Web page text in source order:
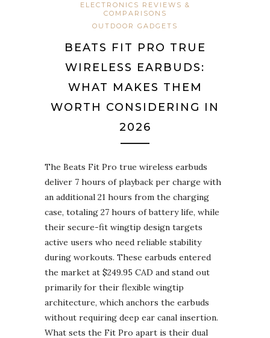
ELECTRONICS REVIEWS &
COMPARISONS
OUTDOOR GADGETS
BEATS FIT PRO TRUE
WIRELESS EARBUDS:
WHAT MAKES THEM
WORTH CONSIDERING IN
2026
The Beats Fit Pro true wireless earbuds
deliver 7 hours of playback per charge with
an additional 21 hours from the charging
case, totaling 27 hours of battery life, while
their secure-fit wingtip design targets
active users who need reliable stability
during workouts. These earbuds entered
the market at $249.95 CAD and stand out
primarily for their flexible wingtip
architecture, which anchors the earbuds
without requiring deep ear canal insertion.
What sets the Fit Pro apart is their dual